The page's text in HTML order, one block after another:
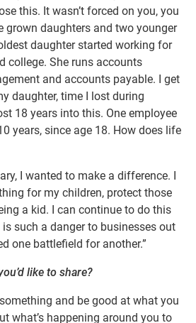
this. It wasn’t forced on you, you
grown daughters and two younger
daughter started working for
college. She runs accounts
and accounts payable. I get
daughter, time I lost during
18 years into this. One employee
years, since age 18. How does life
I wanted to make a difference. I
for my children, protect those
a kid. I can continue to do this
such a danger to businesses out
one battlefield for another.”
like to share?
and be good at what you
what’s happening around you to